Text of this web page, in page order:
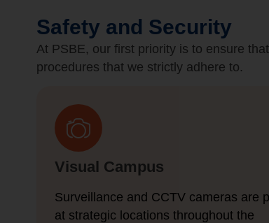
Safety and Security
At PSBE, our first priority is to ensure
procedures that we strictly adhere to.
Visual Campus
Surveillance and CCTV cameras are
at strategic locations throughout the